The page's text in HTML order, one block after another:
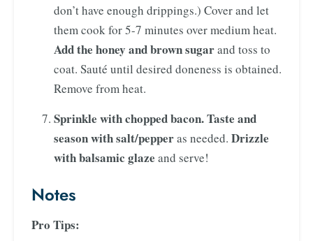
don’t have enough drippings.) Cover and let
them cook for 5-7 minutes over medium heat.
Add the honey and brown sugarand toss to
coat. Sauté until desired doneness is obtained.
Remove from heat.
Sprinkle with chopped bacon. Taste and
season with salt/pepperas needed. Drizzle
with balsamic glaze and serve!
Notes
Pro Tips: